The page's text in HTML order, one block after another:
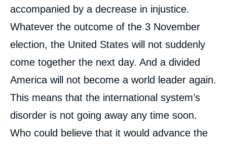
accompanied by a decrease in injustice.
Whatever the outcome of the 3 November
election, the United States will not suddenly
come together the next day. And a divided
America will not become a world leader again.
This means that the international system’s
disorder is not going away any time soon.
Who could believe that it would advance the